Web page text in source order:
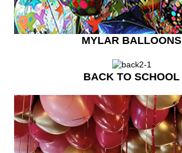
MYLAR BALLOONS
BACK TO SCHOOL